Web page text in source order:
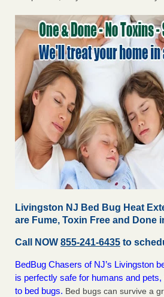
Livingston NJ Bed Bug Heat
are Fume, Toxin Free and Done
Call NOW 855-241-6435 to
BedBug Chasers of NJ’s Livingston
is perfectly safe for humans and
to bed bugs. Bed bugs can survive a